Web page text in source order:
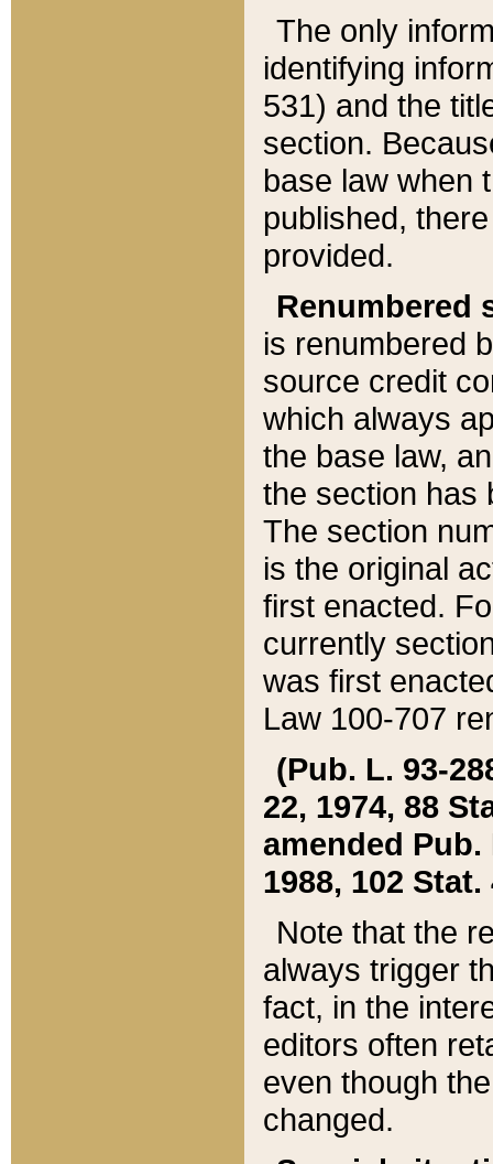
The only
identifying
531) and the
section.
base law when
published,
provided.
Renumbered
is renumbered
source credit
which always
the base law,
the section has
The section
is the original
first enacted.
currently
was first
Law 100-707
(Pub. L. 93-
22, 1974, 88
amended Pub.
1988, 102 Stat.
Note that the
always trigger
fact, in the
editors often
even though
changed.